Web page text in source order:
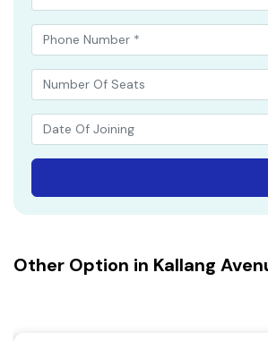
Other Option in Kallang